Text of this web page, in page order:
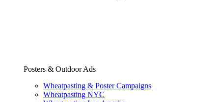
Posters & Outdoor Ads
Wheatpasting & Poster Campaigns
Wheatpasting NYC